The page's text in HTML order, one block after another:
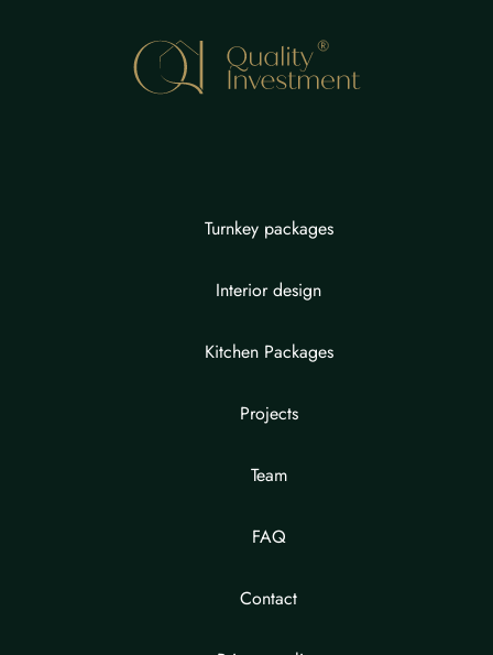
Turnkey packages
Interior design
Kitchen Packages
Projects
Team
FAQ
Contact